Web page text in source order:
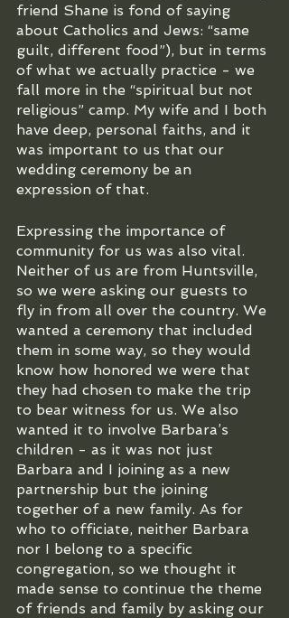
friend Shane is fond of saying
about Catholics and Jews: “same
guilt, different food”), but in terms
of what we actually practice - we
fall more in the “spiritual but not
religious” camp. My wife and I both
have deep, personal faiths, and it
was important to us that our
wedding ceremony be an
expression of that.
Expressing the importance of
community for us was also vital.
Neither of us are from Huntsville,
so we were asking our guests to
fly in from all over the country. We
wanted a ceremony that included
them in some way, so they would
know how honored we were that
they had chosen to make the trip
to bear witness for us. We also
wanted it to involve Barbara’s
children - as it was not just
Barbara and I joining as a new
partnership but the joining
together of a new family. As for
who to officiate, neither Barbara
nor I belong to a specific
congregation, so we thought it
made sense to continue the theme
of friends and family by asking our